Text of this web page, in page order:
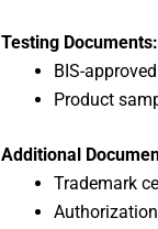
Testing Documents:
BIS-
Product
Additional
Trademark